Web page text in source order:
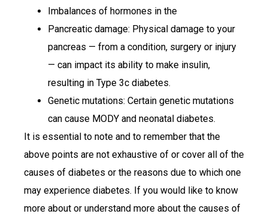
Imbalances of hormones in the
Pancreatic damage: Physical damage to your
pancreas — from a condition, surgery or injury
— can impact its ability to make insulin,
resulting in Type 3c diabetes.
Genetic mutations: Certain genetic mutations
can cause MODY and neonatal diabetes.
It is essential to note and to remember that the
above points are not exhaustive of or cover all of the
causes of diabetes or the reasons due to which one
may experience diabetes. If you would like to know
more about or understand more about the causes of